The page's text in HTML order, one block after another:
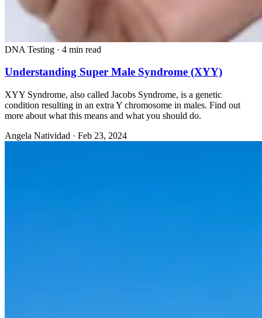
DNA Testing · 4 min read
Understanding Super Male Syndrome (XYY)
XYY Syndrome, also called Jacobs Syndrome, is a genetic
condition resulting in an extra Y chromosome in males. Find out
more about what this means and what you should do.
Angela Natividad · Feb 23, 2024